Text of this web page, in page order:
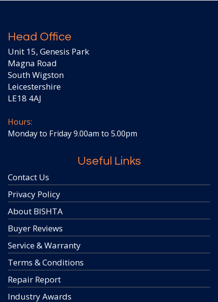
Head Office
Unit 15, Genesis Park
Magna Road
South Wigston
Leicestershire
LE18 4AJ
Hours:
Monday to Friday 9.00am to 5.00pm
Useful Links
Contact Us
Privacy Policy
About BISHTA
Buyer Reviews
Service & Warranty
Terms & Conditions
Repair Report
Industry Awards